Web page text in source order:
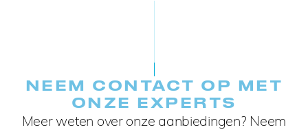
NEEM CONTACT OP MET
ONZE EXPERTS
Meer weten over onze aanbiedingen? Neem